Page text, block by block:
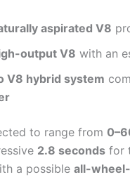
aspirated V8
output V8 with an
V8 hybrid system
to range from
2.8 seconds for
a possible all-